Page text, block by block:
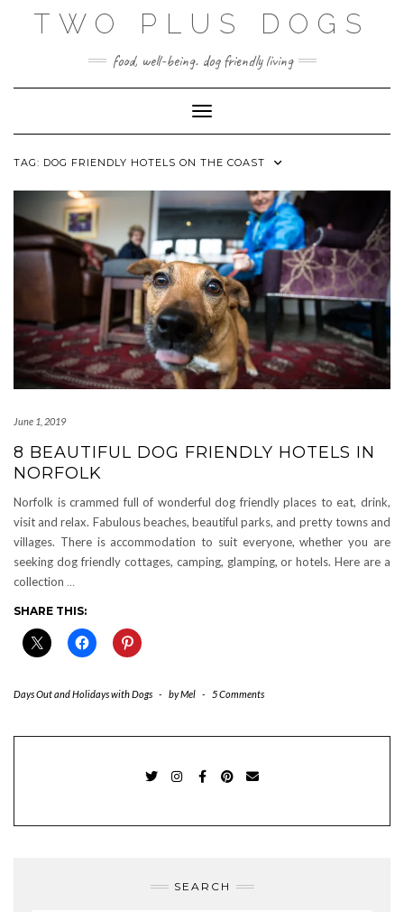
TWO PLUS DOGS
food, well-being. dog friendly living
Toggle Navigation
TAG: DOG FRIENDLY HOTELS ON THE COAST
June 1, 2019
8 BEAUTIFUL DOG FRIENDLY HOTELS IN
NORFOLK
Norfolk is crammed full of wonderful dog friendly places to eat, drink,
visit and relax. Fabulous beaches, beautiful parks, and pretty towns and
villages. There is accommodation to suit everyone, whether you are
seeking dog friendly cottages, camping, glamping, or hotels. Here are a
collection …
SHARE THIS:
Days Out and Holidays with Dogs - byMel - 5 Comments
SEARCH